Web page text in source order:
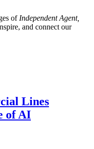
of Independent Agent,
and connect our
Lines
of AI